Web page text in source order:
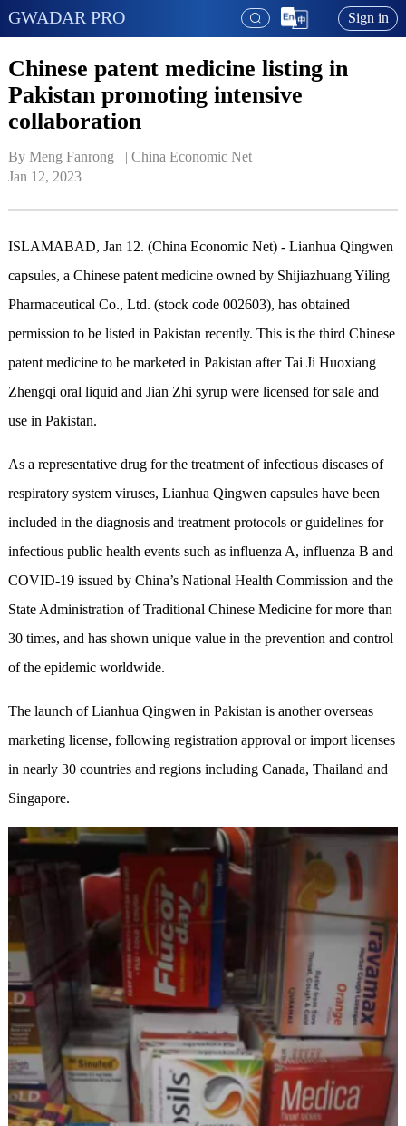
GWADAR PRO Sign in
Chinese patent medicine listing in
Pakistan promoting intensive
collaboration
By Meng Fanrong   | China Economic Net
Jan 12, 2023
ISLAMABAD, Jan 12. (China Economic Net) - Lianhua Qingwen
capsules, a Chinese patent medicine owned by Shijiazhuang Yiling
Pharmaceutical Co., Ltd. (stock code 002603), has obtained
permission to be listed in Pakistan recently. This is the third Chinese
patent medicine to be marketed in Pakistan after Tai Ji Huoxiang
Zhengqi oral liquid and Jian Zhi syrup were licensed for sale and
use in Pakistan.
As a representative drug for the treatment of infectious diseases of
respiratory system viruses, Lianhua Qingwen capsules have been
included in the diagnosis and treatment protocols or guidelines for
infectious public health events such as influenza A, influenza B and
COVID-19 issued by China’s National Health Commission and the
State Administration of Traditional Chinese Medicine for more than
30 times, and has shown unique value in the prevention and control
of the epidemic worldwide.
The launch of Lianhua Qingwen in Pakistan is another overseas
marketing license, following registration approval or import licenses
in nearly 30 countries and regions including Canada, Thailand and
Singapore.